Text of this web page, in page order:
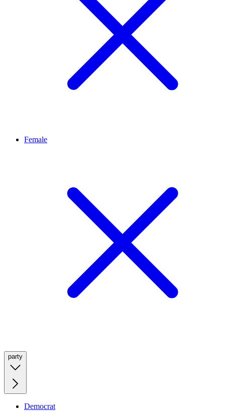
Female
party
Democrat